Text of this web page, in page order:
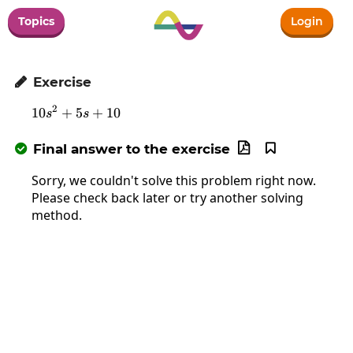
Topics Login
 Exercise
10s^2+5s+10
10s2 + 5s + 10
 Final answer to the exercise 

Sorry, we couldn't solve this problem right now.
Please check back later or try another solving
method.